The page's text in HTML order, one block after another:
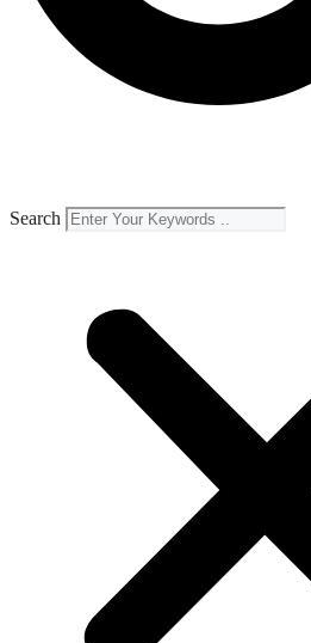
Search